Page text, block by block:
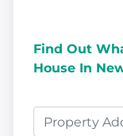
Find Out
House In